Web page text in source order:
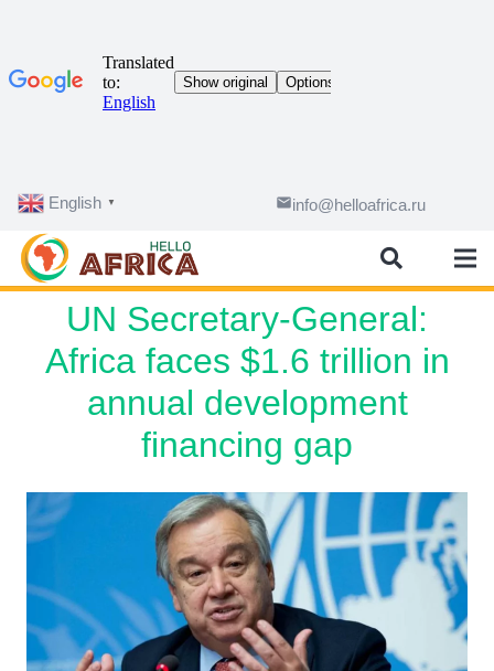
English ▼ emailinfo@helloafrica.ru
UN Secretary-General:
Africa faces $1.6 trillion in
annual development
financing gap